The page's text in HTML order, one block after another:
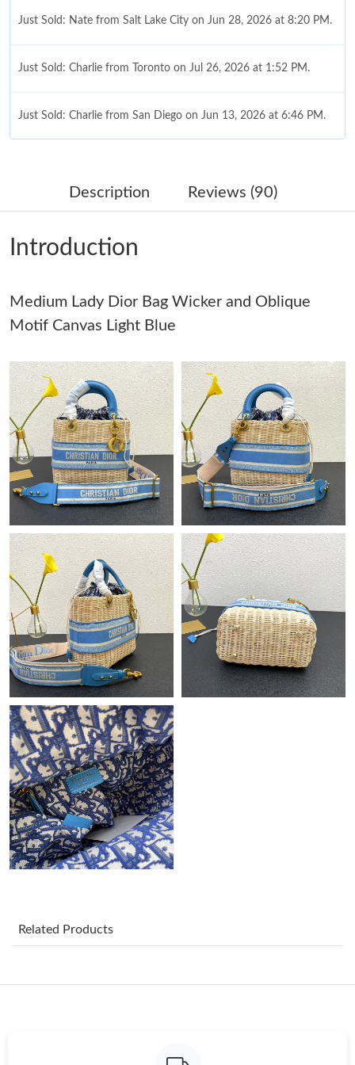
Just Sold: Nate from Salt Lake City on Jun 28, 2026 at 8:20 PM.
Just Sold: Charlie from Toronto on Jul 26, 2026 at 1:52 PM.
Just Sold: Charlie from San Diego on Jun 13, 2026 at 6:46 PM.
Just Sold: Becky from Las Vegas on May 31, 2026 at 12:10 PM.
Just Sold: Isaac from Orlando on May 20, 2026 at 11:07 AM.
Just Sold: Ethan from Singapore on May 17, 2026 at 10:50 AM.
Just Sold: Olivia from Kansas City on Aug 02, 2026 at 12:14 PM.
Just Sold: George from San Jose on Jul 15, 2026 at 9:52 AM.
Just Sold: Ian from Orlando on Jun 18, 2026 at 9:46 AM.
Just Sold: Dana from Columbus on May 30, 2026 at 10:06 PM.
Just Sold: Vince from Chicago on May 12, 2026 at 11:14 AM.
Just Sold: Ella from Nashville on May 15, 2026 at 10:17 PM.
Just Sold: Oscar from Denver on Jun 21, 2026 at 6:59 PM.
Just Sold: Nate from Vancouver on Jul 05, 2026 at 2:58 PM.
Just Sold: Nate from Washington, D.C. on May 17, 2026 at
11:03 PM.
Just Sold: Adam from Houston on Jul 12, 2026 at 3:30 PM.
Just Sold: Megan from Orlando on Jul 07, 2026 at 5:59 PM.
Description Reviews (90)
Introduction
Medium Lady Dior Bag Wicker and Oblique
Motif Canvas Light Blue
Related Products